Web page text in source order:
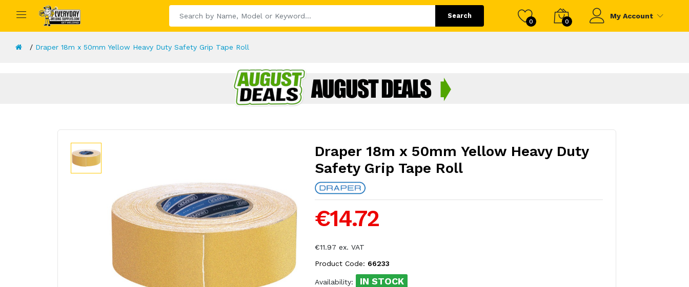
Search
0 0
My Account
Draper 18m x 50mm Yellow Heavy Duty Safety Grip Tape Roll
Draper 18m x 50mm Yellow Heavy Duty
Safety Grip Tape Roll
€14.72
€11.97 ex. VAT
Product Code: 66233
Availability: IN STOCK